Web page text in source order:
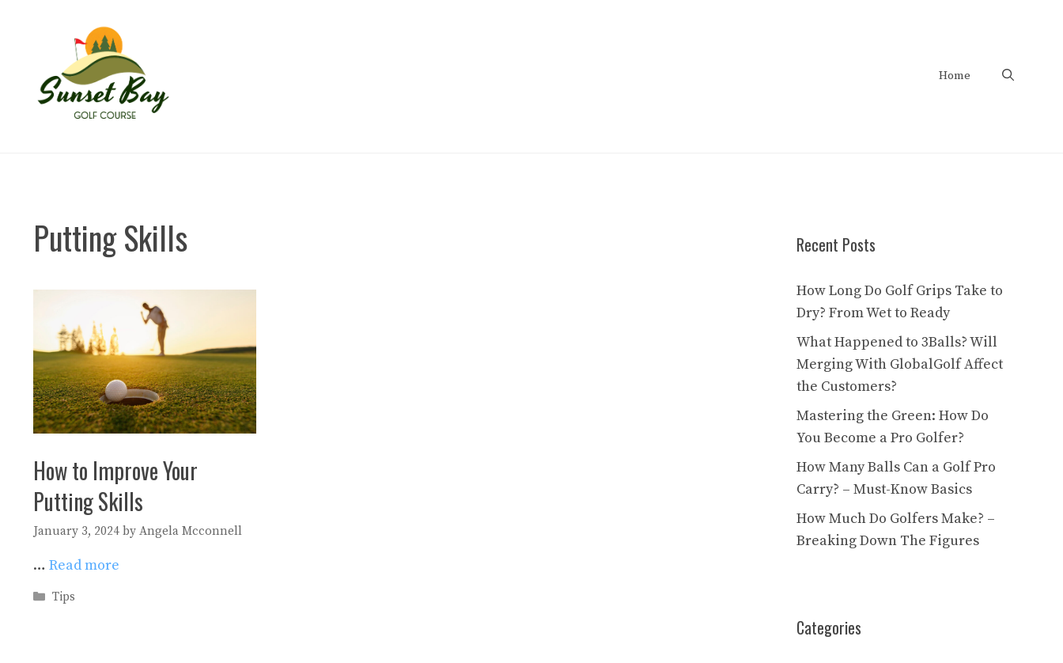
Home
Putting Skills
How to Improve Your
Putting Skills
January 3, 2024 by Angela Mcconnell
… Read more
Categories
Tips
Recent Posts
How Long Do Golf Grips Take to
Dry? From Wet to Ready
What Happened to 3Balls? Will
Merging With GlobalGolf Affect
the Customers?
Mastering the Green: How Do
You Become a Pro Golfer?
How Many Balls Can a Golf Pro
Carry? – Must-Know Basics
How Much Do Golfers Make? –
Breaking Down The Figures
Categories